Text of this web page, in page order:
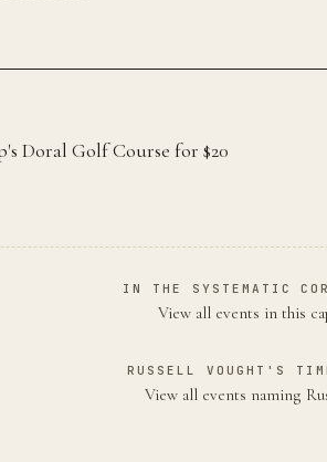
Doral Golf Course for $20
IN THE SYSTEMATIC
View all events in this
RUSSELL VOUGHT'S
View all events naming